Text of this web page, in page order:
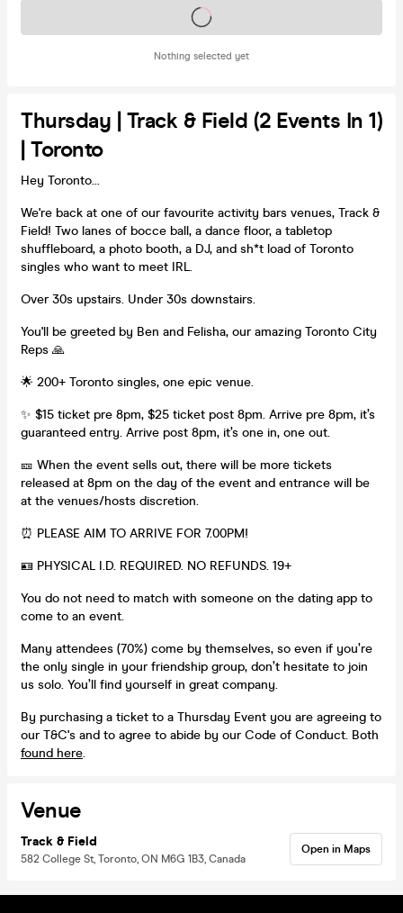
Nothing selected yet
Tickets on sale soon
Thursday | Track & Field (2 Events In 1)
| Toronto
Hey Toronto...
We're back at one of our favourite activity bars venues, Track &
Field! Two lanes of bocce ball, a dance floor, a tabletop
shuffleboard, a photo booth, a DJ, and sh*t load of Toronto
singles who want to meet IRL.
Over 30s upstairs. Under 30s downstairs.
You'll be greeted by Ben and Felisha, our amazing Toronto City
Reps 🙏
🌟 200+ Toronto singles, one epic venue.
✨ $15 ticket pre 8pm, $25 ticket post 8pm. Arrive pre 8pm, it’s
guaranteed entry. Arrive post 8pm, it’s one in, one out.
🎫 When the event sells out, there will be more tickets
released at 8pm on the day of the event and entrance will be
at the venues/hosts discretion.
⏰ PLEASE AIM TO ARRIVE FOR 7.00PM!
🪪 PHYSICAL I.D. REQUIRED. NO REFUNDS. 19+
You do not need to match with someone on the dating app to
come to an event.
Many attendees (70%) come by themselves, so even if you’re
the only single in your friendship group, don’t hesitate to join
us solo. You’ll find yourself in great company.
By purchasing a ticket to a Thursday Event you are agreeing to
our T&C's and to agree to abide by our Code of Conduct. Both
found here.
Venue
Track & Field
582 College St, Toronto, ON M6G 1B3, Canada
Open in Maps